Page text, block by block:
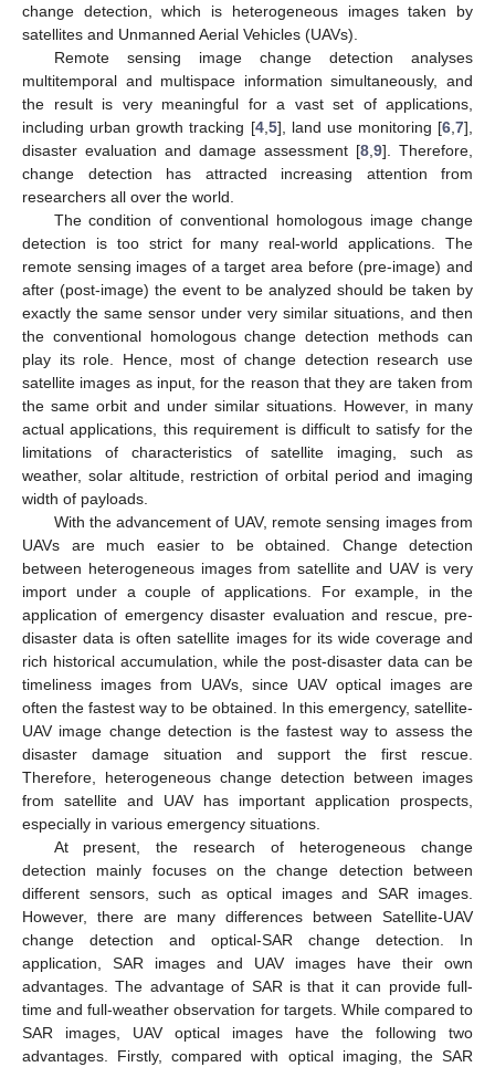
change detection, which is heterogeneous images taken by
satellites and Unmanned Aerial Vehicles (UAVs).
Remote sensing image change detection analyses
multitemporal and multispace information simultaneously, and
the result is very meaningful for a vast set of applications,
including urban growth tracking [4, 5], land use monitoring [6 7],
disaster evaluation and damage assessment [8 9]. Therefore,
change detection has attracted increasing attention from
researchers all over the world.
The condition of conventional homologous image change
detection is too strict for many real-world applications. The
remote sensing images of a target area before (pre-image) and
after (post-image) the event to be analyzed should be taken by
exactly the same sensor under very similar situations, and then
the conventional homologous change detection methods can
play its role. Hence, most of change detection research use
satellite images as input, for the reason that they are taken from
the same orbit and under similar situations. However, in many
actual applications, this requirement is difficult to satisfy for the
limitations of characteristics of satellite imaging, such as
weather, solar altitude, restriction of orbital period and imaging
width of payloads.
With the advancement of UAV, remote sensing images from
UAVs are much easier to be obtained. Change detection
between heterogeneous images from satellite and UAV is very
import under a couple of applications. For example, in the
application of emergency disaster evaluation and rescue, pre-
disaster data is often satellite images for its wide coverage and
rich historical accumulation, while the post-disaster data can be
timeliness images from UAVs, since UAV optical images are
often the fastest way to be obtained. In this emergency, satellite-
UAV image change detection is the fastest way to assess the
disaster damage situation and support the first rescue.
Therefore, heterogeneous change detection between images
from satellite and UAV has important application prospects,
especially in various emergency situations.
At present, the research of heterogeneous change
detection mainly focuses on the change detection between
different sensors, such as optical images and SAR images.
However, there are many differences between Satellite-UAV
change detection and optical-SAR change detection. In
application, SAR images and UAV images have their own
advantages. The advantage of SAR is that it can provide full-
time and full-weather observation for targets. While compared to
SAR images, UAV optical images have the following two
advantages. Firstly, compared with optical imaging, the SAR